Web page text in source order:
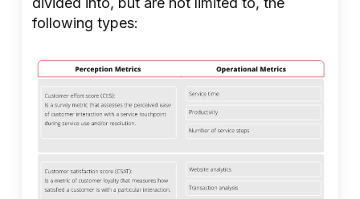
following types: